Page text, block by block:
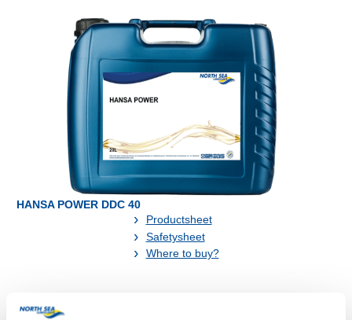
HANSA POWER DDC 40
Productsheet
Safetysheet
Where to buy?
Available in: